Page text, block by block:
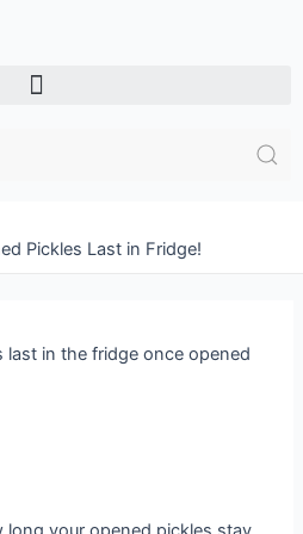
Menu
Pickles Last in Fridge!